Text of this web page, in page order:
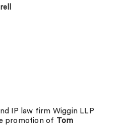
IP law firm Wiggin LLP
promotion of Tom